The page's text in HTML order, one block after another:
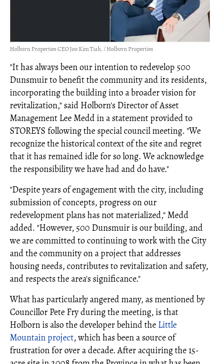
Holborn Properties CEO Joo Kim Tiah. / Holborn Properties
"It has always been our intention to redevelop 500
Dunsmuir to benefit the community and its residents,
incorporating the building into a broader vision for
revitalization," said Holborn's Director of Asset
Management Lee Medd in a statement provided to
STOREYS following the special council meeting. "We
recognize the historical context of the site and regret
that it has remained idle for so long. We acknowledge
the responsibility we have had and do have."
"Despite years of engagement with the city, including
submission of concepts, progress on our
redevelopment plans has not materialized," Medd
added. "However, 500 Dunsmuir is our building, and
we are committed to continuing to work with the City
and the community on a project that addresses
housing needs, contributes to revitalization and safety,
and respects the area's significance."
What has particularly angered many, as mentioned by
Councillor Pete Fry during the meeting, is that
Holborn is also the developer behind the Little
Mountain project, which has been a source of
frustration for over a decade. After acquiring the 15-